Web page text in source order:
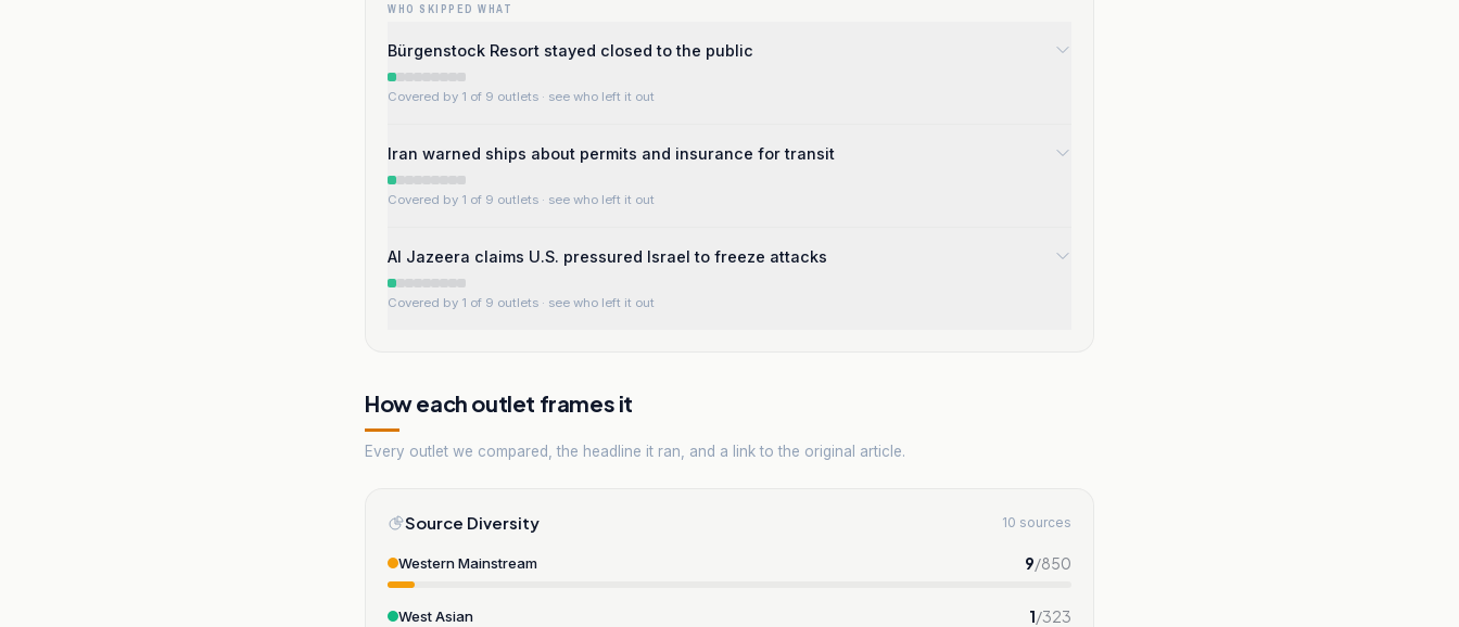
WHO SKIPPED WHAT
Bürgenstock Resort stayed closed to the public
Covered by 1 of 9 outlets · see who left it out
Iran warned ships about permits and insurance for transit
Covered by 1 of 9 outlets · see who left it out
Al Jazeera claims U.S. pressured Israel to freeze attacks
Covered by 1 of 9 outlets · see who left it out
How each outlet frames it
Every outlet we compared, the headline it ran, and a link to the original article.
Source Diversity 10 sources
Western Mainstream 9/850
West Asian 1/323